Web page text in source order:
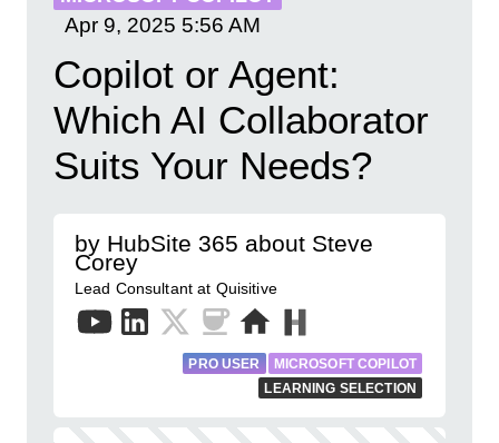
Apr 9, 2025 5:56 AM
Copilot or Agent:
Which AI Collaborator
Suits Your Needs?
by HubSite 365 about Steve
Corey
Lead Consultant at Quisitive
PRO USER
MICROSOFT COPILOT
LEARNING SELECTION